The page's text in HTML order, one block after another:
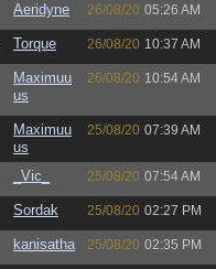
Aeridyne 26/08/20 05:26 AM
Torque 26/08/20 10:37 AM
Maximuu
us
26/08/20 10:54 AM
Maximuu
us
25/08/20 07:39 AM
_Vic_ 25/08/20 07:54 AM
Sordak 25/08/20 02:27 PM
kanisatha 25/08/20 02:35 PM